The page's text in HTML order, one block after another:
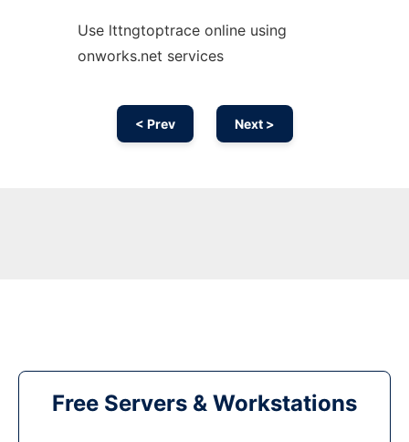
Use lttngtoptrace online using
onworks.net services
< Prev Next >
Free Servers & Workstations